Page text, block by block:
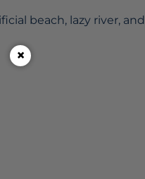
beach, lazy river, and
×